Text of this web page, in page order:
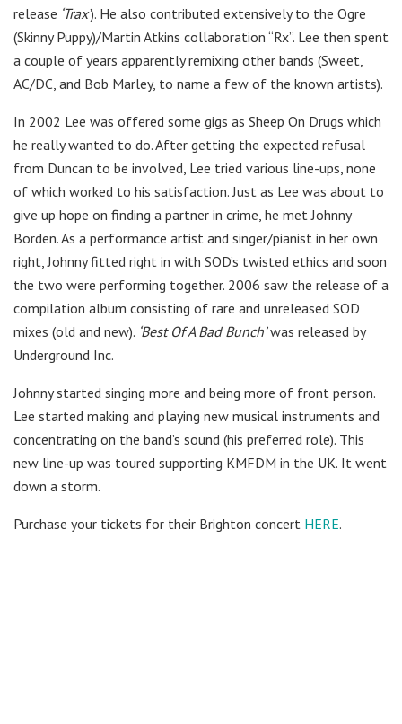
release ‘Trax’). He also contributed extensively to the Ogre
(Skinny Puppy)/Martin Atkins collaboration “Rx”. Lee then spent
a couple of years apparently remixing other bands (Sweet,
AC/DC, and Bob Marley, to name a few of the known artists).
In 2002 Lee was offered some gigs as Sheep On Drugs which
he really wanted to do. After getting the expected refusal
from Duncan to be involved, Lee tried various line-ups, none
of which worked to his satisfaction. Just as Lee was about to
give up hope on finding a partner in crime, he met Johnny
Borden. As a performance artist and singer/pianist in her own
right, Johnny fitted right in with SOD’s twisted ethics and soon
the two were performing together. 2006 saw the release of a
compilation album consisting of rare and unreleased SOD
mixes (old and new). ‘Best Of A Bad Bunch’was released by
Underground Inc.
Johnny started singing more and being more of front person.
Lee started making and playing new musical instruments and
concentrating on the band’s sound (his preferred role). This
new line-up was toured supporting KMFDM in the UK. It went
down a storm.
Purchase your tickets for their Brighton concert HERE.